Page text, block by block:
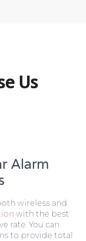
Us
Alarm
wireless and
with the best
rate. You can
to provide total